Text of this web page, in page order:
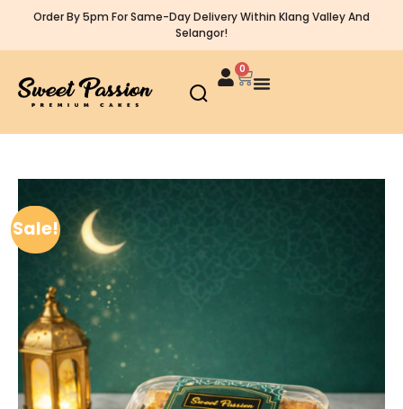
Order By 5pm For Same-Day Delivery Within Klang Valley And
Selangor!
0
Sale!
Sale!